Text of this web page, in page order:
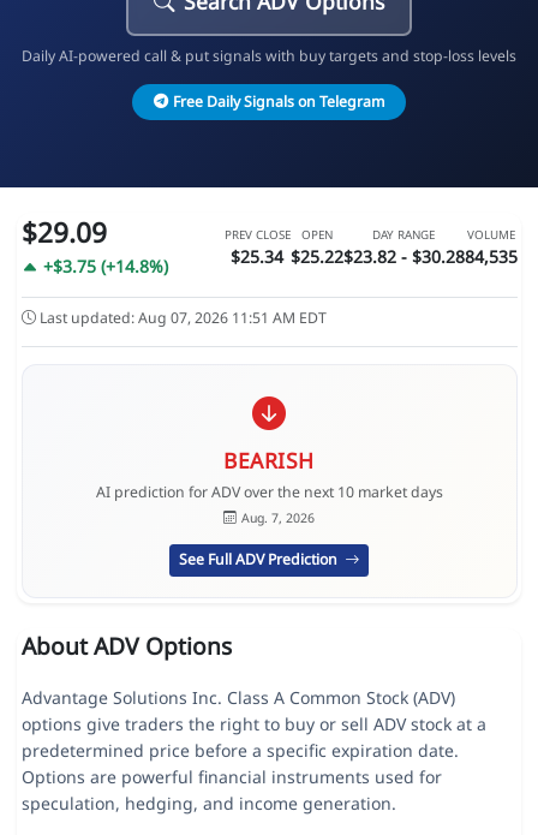
Daily AI-powered call & put signals with buy targets and stop-loss levels
Free Daily Signals on Telegram
$29.09
+$3.75 (+14.8%)
PREV CLOSE
$25.34
OPEN
$25.22
DAY RANGE
$23.82 - $30.28
VOLUME
84,535
Last updated: Aug 07, 2026 11:51 AM EDT
BEARISH
AI prediction for ADV over the next 10 market days
Aug. 7, 2026
See Full ADV Prediction
About ADV Options
Advantage Solutions Inc. Class A Common Stock (ADV)
options give traders the right to buy or sell ADV stock at a
predetermined price before a specific expiration date.
Options are powerful financial instruments used for
speculation, hedging, and income generation.